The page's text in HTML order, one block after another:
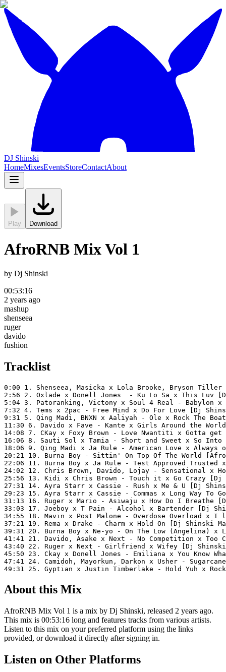
DJ Shinski
HomeMixesEventsStoreContactAbout
Play Download
AfroRNB Mix Vol 1
by Dj Shinski
00:53:16
2 years ago
mashup
shenseea
ruger
davido
fushion
Tracklist
0:00 1. Shenseea, Masicka x Lola Brooke, Bryson
2:56 2. Oxlade x Donell Jones  - Ku Lo Sa x This Luv
5:04 3. Patoranking, Victony x Soul 4 Real - Babylon x
7:32 4. Tems x 2pac - Free Mind x Do For Love [Dj
9:31 5. Qing Madi, BNXN x Aaliyah - Ole x Rock The
11:30 6. Davido x Fave - Kante x Girls Around the
14:08 7. CKay x Foxy Brown - Love Nwantiti x Gotta get
16:06 8. Sauti Sol x Tamia - Short and Sweet x So Into
18:06 9. Qing Madi x Ja Rule - American Love x Always
20:21 10. Burna Boy - Sittin' On Top Of The World
22:06 11. Burna Boy x Ja Rule - Test Approved
24:02 12. Chris Brown, Davido, Lojay - Sensational x
25:56 13. Kidi x Chris Brown - Touch it x Go Crazy [Dj
27:31 14. Ayra Starr x Cassie - Rush x Me & U [Dj
29:23 15. Ayra Starr x Cassie - Commas x Long Way To
31:13 16. Ruger x Mario - Asiwaju x How Do I Breathe
33:03 17. Joeboy x T Pain - Alcohol x Bartender [Dj
34:55 18. Mavin x Post Malone - Overdose Overload x I
37:21 19. Rema x Drake - Charm x Hold On [Dj Shinski
39:31 20. Burna Boy x Ne-yo - On The Low (Angelina) x
41:41 21. Davido, Asake x Next - No Competition x Too
43:40 22. Ruger x Next - Girlfriend x Wifey [Dj Shinski
45:50 23. Ckay x Donell Jones - Emiliana x You Know
47:41 24. Camidoh, Mayorkun, Darkon x Usher -
49:31 25. Gyptian x Justin Timberlake - Hold Yuh x
About this Mix
AfroRNB Mix Vol 1 is a mix by Dj Shinski, released 2 years ago.
This mix is 00:53:16 long and features tracks from various artists.
Listen to this mix on your preferred platform using the links
provided, or download it directly after signing in.
Listen on Other Platforms